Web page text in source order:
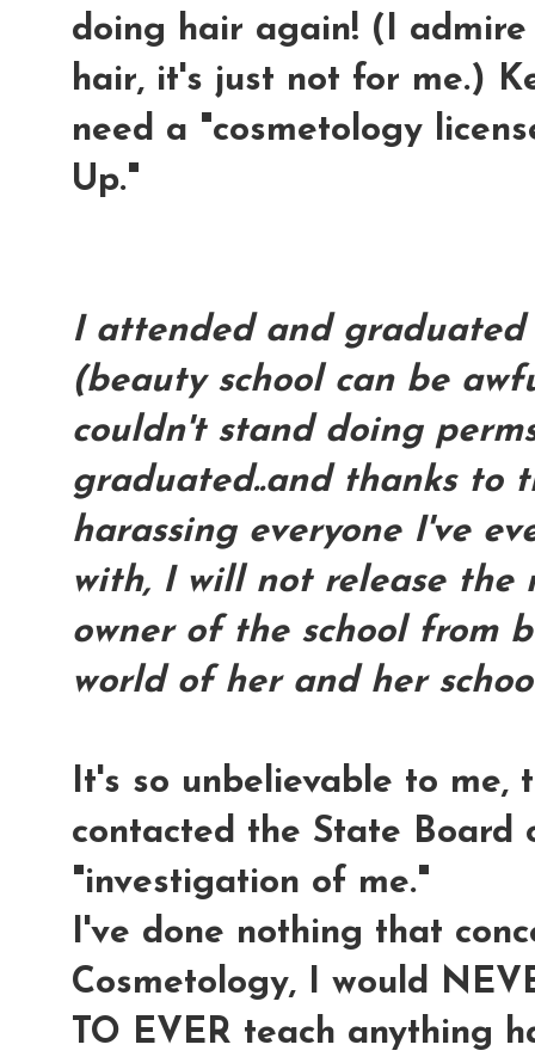
doing hair again! (I
hair, it's just not for me.)
need a "cosmetology
Up."
I attended and graduated
(beauty school can be
couldn't stand doing
graduated..and thanks to
harassing everyone I've
with, I will not release the
owner of the school from
world of her and her
It's so unbelievable to me,
contacted the State
"investigation of me."
I've done nothing that
Cosmetology, I would
TO EVER teach anything